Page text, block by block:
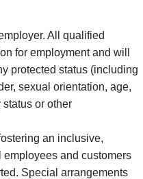
All qualified
for employment and will
protected status (including
sexual orientation, age,
or other
an inclusive,
and customers
Special arrangements